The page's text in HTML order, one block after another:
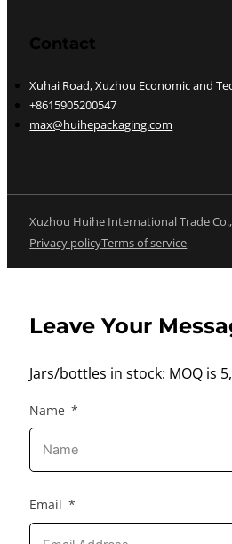
Contact
Xuhai Road, Xuzhou Economic and
+8615905200547
max@huihepackaging.com
Xuzhou Huihe International Trade
Privacy policyTerms of service
Leave Your
Jars/bottles in stock: MOQ is
Name
Email